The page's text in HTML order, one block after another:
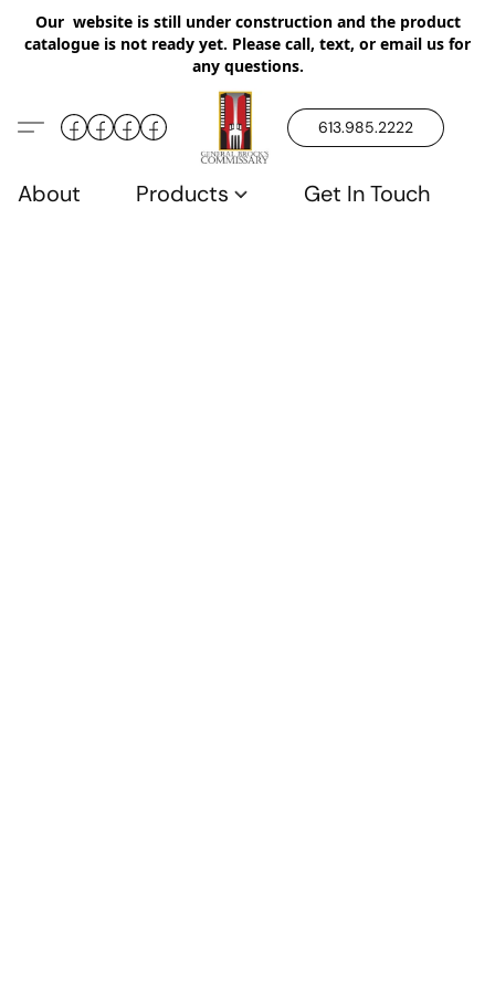
Our website is still under construction and the product
catalogue is not ready yet. Please call, text, or email us for
any questions.
613.985.2222
About Products Get In Touch